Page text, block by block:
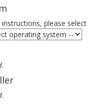
please select